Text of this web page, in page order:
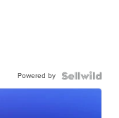
Powered by